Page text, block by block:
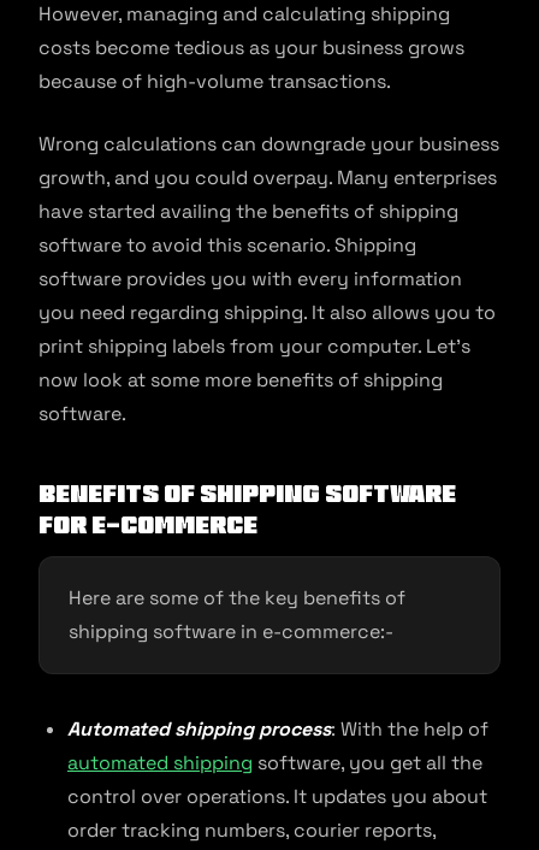
However, managing and calculating shipping
costs become tedious as your business grows
because of high-volume transactions.
Wrong calculations can downgrade your business
growth, and you could overpay. Many enterprises
have started availing the benefits of shipping
software to avoid this scenario. Shipping
software provides you with every information
you need regarding shipping. It also allows you to
print shipping labels from your computer. Let’s
now look at some more benefits of shipping
software.
Benefits of Shipping Software
for E-commerce
Here are some of the key benefits of
shipping software in e-commerce:-
Automated shipping process: With the help of
automated shipping software, you get all the
control over operations. It updates you about
order tracking numbers, courier reports,